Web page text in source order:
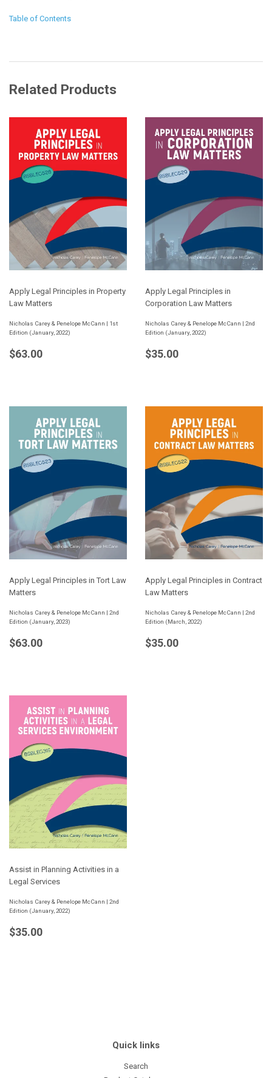
Table of Contents
Related Products
Apply Legal Principles in Property
Law Matters
Nicholas Carey & Penelope McCann | 1st
Edition (January, 2022)
Regular
$63.00
Apply Legal Principles in
Corporation Law Matters
Nicholas Carey & Penelope McCann | 2nd
Edition (January, 2022)
Regular
$35.00
Apply Legal Principles in Tort Law
Matters
Nicholas Carey & Penelope McCann | 2nd
Edition (January, 2023)
Regular
$63.00
Apply Legal Principles in Contract
Law Matters
Nicholas Carey & Penelope McCann | 2nd
Edition (March, 2022)
Regular
$35.00
Assist in Planning Activities in a
Legal Services
Nicholas Carey & Penelope McCann | 2nd
Edition (January, 2022)
Regular
$35.00
Quick links
Search